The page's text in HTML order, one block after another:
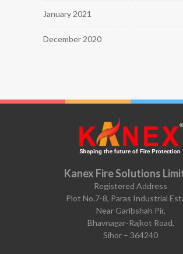
January 2021
December 2020
Kanex Fire Solutions
Registered Address
Plot No.7-8, Paras Industrial
Near Garibshah Pir,
Bhavnagar-Rajkot Road,
Sihor – 364240